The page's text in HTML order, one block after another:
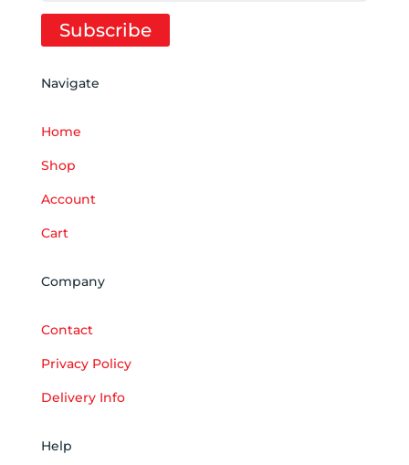
Subscribe
Navigate
Home
Shop
Account
Cart
Company
Contact
Privacy Policy
Delivery Info
Help